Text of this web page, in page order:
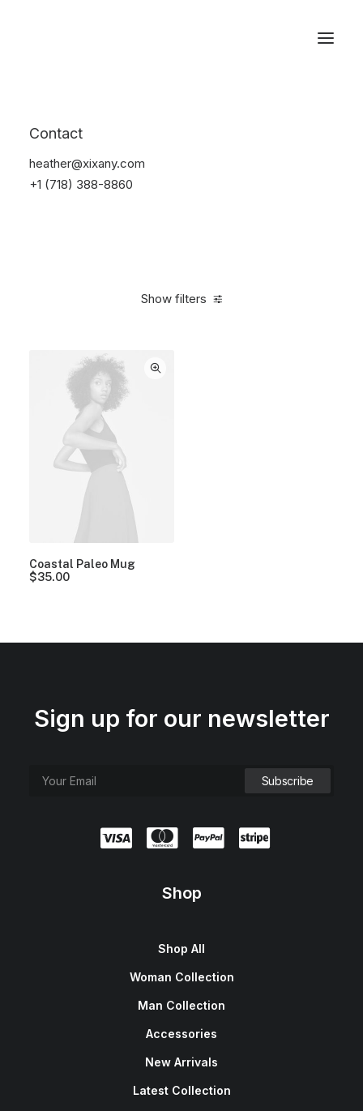
Contact
heather@xixany.com
+1 (718) 388-8860
Show filters
Coastal Paleo Mug
$35.00
Sign up for our newsletter
Shop
Shop All
Woman Collection
Man Collection
Accessories
New Arrivals
Latest Collection